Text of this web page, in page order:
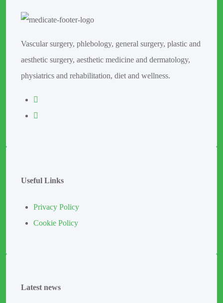
Vascular surgery, phlebology, general surgery, plastic and
aesthetic surgery, aesthetic medicine and dermatology,
physiatrics and rehabilitation, diet and wellness.
Useful Links
Privacy Policy
Cookie Policy
Latest news